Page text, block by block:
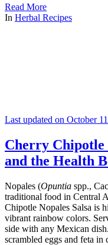
Read More
In Herbal Recipes
Last updated on October
Cherry Chipotle
and the Health
Nopales (Opuntia spp.,
traditional food in Central
Chipotle Nopales Salsa is
vibrant rainbow colors.
side with any Mexican
scrambled eggs and feta in